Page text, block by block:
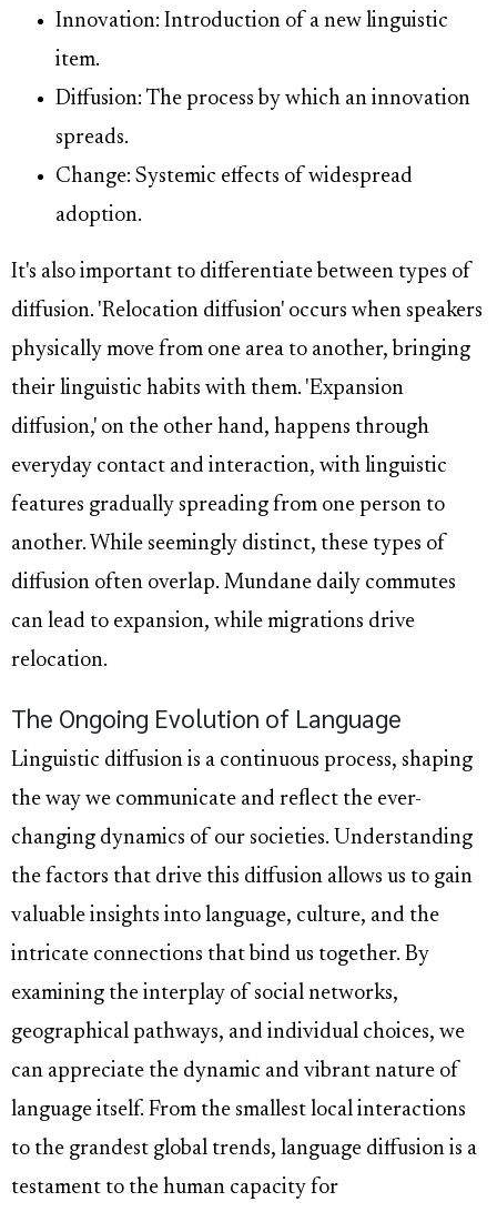
Innovation: Introduction of a new linguistic
item.
Diffusion: The process by which an innovation
spreads.
Change: Systemic effects of widespread
adoption.
It's also important to differentiate between types of
diffusion. 'Relocation diffusion' occurs when speakers
physically move from one area to another, bringing
their linguistic habits with them. 'Expansion
diffusion,' on the other hand, happens through
everyday contact and interaction, with linguistic
features gradually spreading from one person to
another. While seemingly distinct, these types of
diffusion often overlap. Mundane daily commutes
can lead to expansion, while migrations drive
relocation.
The Ongoing Evolution of Language
Linguistic diffusion is a continuous process, shaping
the way we communicate and reflect the ever-
changing dynamics of our societies. Understanding
the factors that drive this diffusion allows us to gain
valuable insights into language, culture, and the
intricate connections that bind us together. By
examining the interplay of social networks,
geographical pathways, and individual choices, we
can appreciate the dynamic and vibrant nature of
language itself. From the smallest local interactions
to the grandest global trends, language diffusion is a
testament to the human capacity for